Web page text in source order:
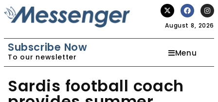
August 8, 2026
Subscribe Now
To our newsletter Menu
Sardis football coach